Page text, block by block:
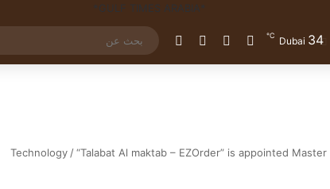
Dubai 34
℃ تسجيل الدخول
مقال عشوائي
إضافة عمود جانبي
الوضع المظلم
Technology /“Talabat Al maktab – EZOrder” is appointed